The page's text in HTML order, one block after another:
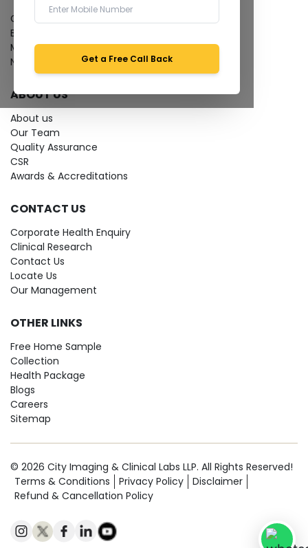
Get a Free Call Back
Give Feedback
Bio-waste
Media coverage
News
ABOUT US
About us
Our Team
Quality Assurance
CSR
Awards & Accreditations
CONTACT US
Corporate Health Enquiry
Clinical Research
Contact Us
Locate Us
Our Management
OTHER LINKS
Free Home Sample
Collection
Health Package
Blogs
Careers
Sitemap
© 2026 City Imaging & Clinical Labs LLP. All Rights Reserved!
Terms & Conditions
Privacy Policy
Disclaimer
Refund & Cancellation Policy